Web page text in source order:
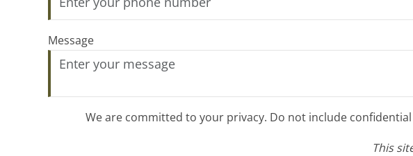
Message
We are committed to your privacy. Do not include
This